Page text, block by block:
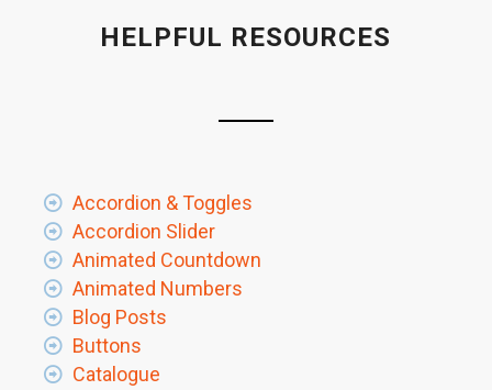
HELPFUL RESOURCES
Accordion & Toggles
Accordion Slider
Animated Countdown
Animated Numbers
Blog Posts
Buttons
Catalogue